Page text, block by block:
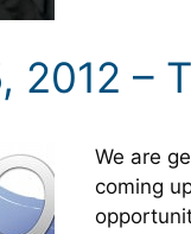
2012 –
We are
coming